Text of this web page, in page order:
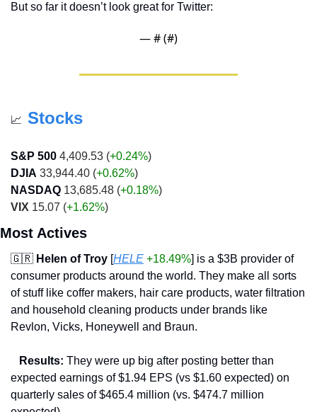
But so far it doesn’t look great for Twitter:
— # (#)
📈 Stocks
S&P 500 4,409.53 (+0.24%)
DJIA 33,944.40 (+0.62%)
NASDAQ 13,685.48 (+0.18%)
VIX 15.07 (+1.62%)
Most Actives
🇬🇷 Helen of Troy HELE +18.49% ] is a $3B provider of
consumer products around the world. They make all sorts
of stuff like coffer makers, hair care products, water filtration
and household cleaning products under brands like
Revlon, Vicks, Honeywell and Braun.
   Results:
They were up big after posting better than
expected earnings of $1.94 EPS (vs $1.60 expected) on
quarterly sales of $465.4 million (vs. $474.7 million